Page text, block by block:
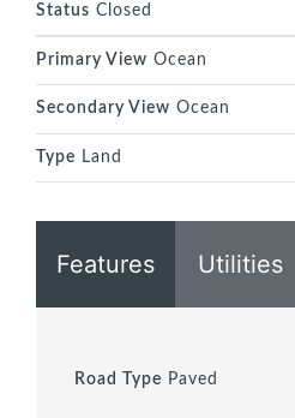
Status Closed
Primary View Ocean
Secondary View Ocean
Type Land
Features Utilities
Road Type Paved